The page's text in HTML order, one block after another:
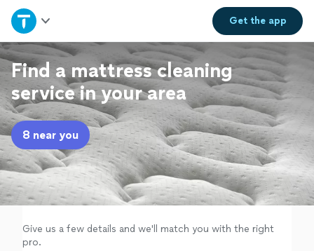
Get theapp
Home
Explore Services
Join as a pro
Sign up
Log in
Find a mattress cleaning
service in your area
8 near you
Give us a few details and we'll match you with the right
pro.